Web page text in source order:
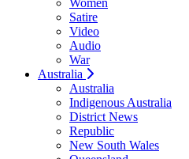
Women
Satire
Video
Audio
War
Australia
Australia
Indigenous Australia
District News
Republic
New South Wales